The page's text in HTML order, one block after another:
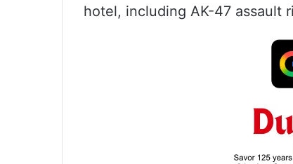
hotel, including AK-47 assault